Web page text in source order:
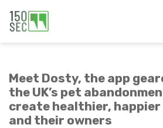
Meet Dosty, the app
the UK’s pet
create healthier,
and their owners